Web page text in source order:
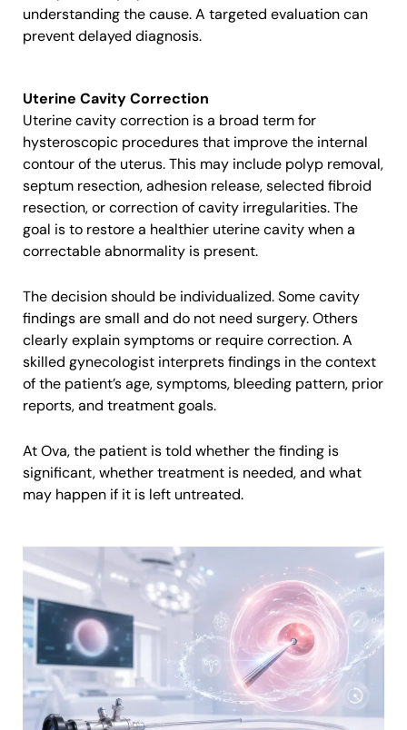
understanding the cause. A targeted evaluation can
prevent delayed diagnosis.
Uterine Cavity Correction
Uterine cavity correction is a broad term for
hysteroscopic procedures that improve the internal
contour of the uterus. This may include polyp removal,
septum resection, adhesion release, selected fibroid
resection, or correction of cavity irregularities. The
goal is to restore a healthier uterine cavity when a
correctable abnormality is present.
The decision should be individualized. Some cavity
findings are small and do not need surgery. Others
clearly explain symptoms or require correction. A
skilled gynecologist interprets findings in the context
of the patient’s age, symptoms, bleeding pattern, prior
reports, and treatment goals.
At Ova, the patient is told whether the finding is
significant, whether treatment is needed, and what
may happen if it is left untreated.